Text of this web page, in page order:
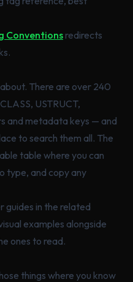
Conventionsredirects
There are over 240
USTRUCT,
and metadata keys — and
to search them all. The
table where you can
type, and copy any
guides in the related
examples alongside
ones to read.
things where you know